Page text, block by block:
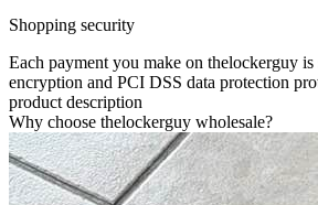
Shopping security
Each payment you make on thelockerguy
encryption and PCI DSS data protection
product description
Why choose thelockerguy wholesale?